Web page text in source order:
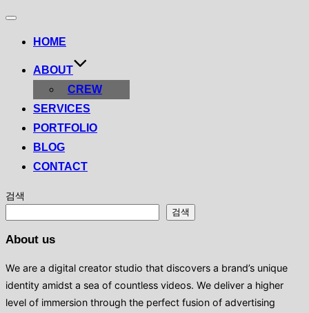
Toggle
HOME
ABOUT
CREW
SERVICES
PORTFOLIO
BLOG
CONTACT
검색
검색
About us
We are a digital creator studio that discovers a brand’s unique
identity amidst a sea of ​​countless videos. We deliver a higher
level of immersion through the perfect fusion of advertising